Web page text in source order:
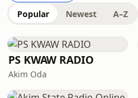
Popular Newest A–Z
PS KWAW RADIO
Akim Oda